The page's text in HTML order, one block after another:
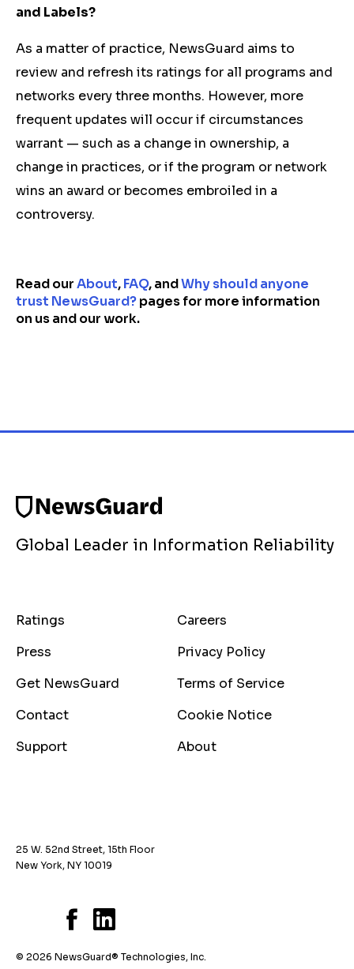
and Labels?
As a matter of practice, NewsGuard aims to
review and refresh its ratings for all programs and
networks every three months. However, more
frequent updates will occur if circumstances
warrant — such as a change in ownership, a
change in practices, or if the program or network
wins an award or becomes embroiled in a
controversy.
Read ourAbout,FAQ, andWhy should anyone
trust NewsGuard?pages for more information
on us and our work.
Global Leader in Information Reliability
Ratings
Careers
Press
Privacy Policy
Get NewsGuard
Terms of Service
Contact
Cookie Notice
Support
About
25 W. 52nd Street, 15th Floor
New York, NY 10019
© 2026 NewsGuard® Technologies, Inc.